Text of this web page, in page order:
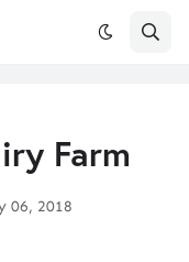
Farm
06, 2018